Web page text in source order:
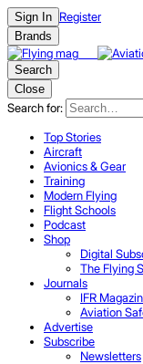
Sign In Register
Brands
Search
Close
Search for:
Top Stories
Aircraft
Avionics & Gear
Training
Modern Flying
Flight Schools
Podcast
Shop
Digital
The Flying
Journals
IFR
Aviation
Advertise
Subscribe
Newsletters